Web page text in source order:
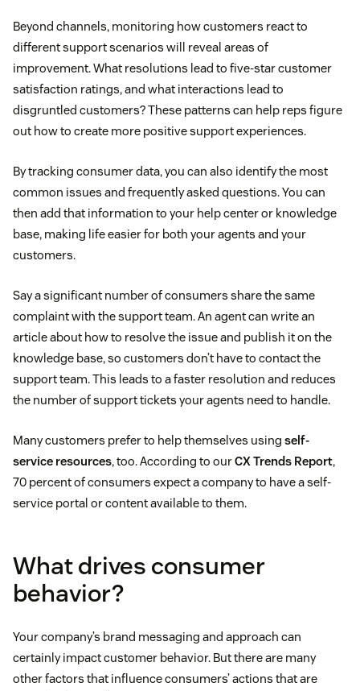
Beyond channels, monitoring how customers react to
different support scenarios will reveal areas of
improvement. What resolutions lead to five-star customer
satisfaction ratings, and what interactions lead to
disgruntled customers? These patterns can help reps figure
out how to create more positive support experiences.
By tracking consumer data, you can also identify the most
common issues and frequently asked questions. You can
then add that information to your help center or knowledge
base, making life easier for both your agents and your
customers.
Say a significant number of consumers share the same
complaint with the support team. An agent can write an
article about how to resolve the issue and publish it on the
knowledge base, so customers don’t have to contact the
support team. This leads to a faster resolution and reduces
the number of support tickets your agents need to handle.
Many customers prefer to help themselves using self-
service resources, too. According to ourCX Trends Report,
70 percent of consumers expect a company to have a self-
service portal or content available to them.
What drives consumer
behavior?
Your company’s brand messaging and approach can
certainly impact customer behavior. But there are many
other factors that influence consumers’ actions that are